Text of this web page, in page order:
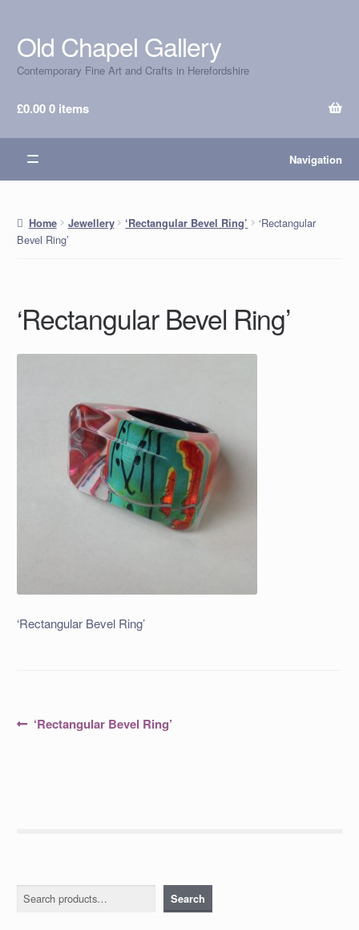
Skip
to
navigation
Skip
to
content
Old Chapel Gallery
Contemporary Fine Art and Crafts in Herefordshire
£0.000 items
Navigation
Home Jewellery ‘Rectangular Bevel Ring’
‘Rectangular
Bevel Ring’
‘Rectangular Bevel Ring’
‘Rectangular Bevel Ring’
PostPrevious
‘Rectangular Bevel Ring’
Search Search